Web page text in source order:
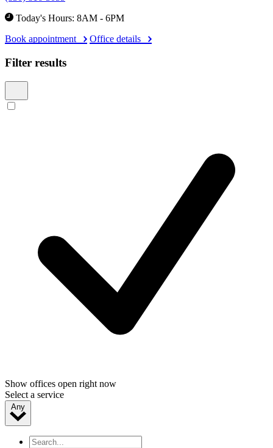
Today's Hours: 8AM - 6PM
Book appointment
Office details
Filter results
Show offices open right now
Select a service
Any